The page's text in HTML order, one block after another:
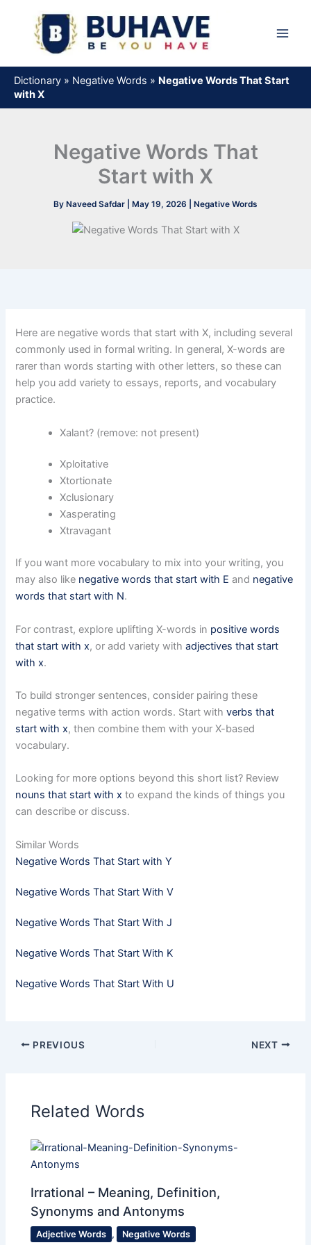
content
Dictionary » Negative Words » Negative Words That Start
with X
Negative Words That
Start with X
By Naveed Safdar May 19, 2026 Negative Words
Here are negative words that start with X, including several
commonly used in formal writing. In general, X-words are
rarer than words starting with other letters, so these can
help you add variety to essays, reports, and vocabulary
practice.
Xalant? (remove: not present)
Xploitative
Xtortionate
Xclusionary
Xasperating
Xtravagant
If you want more vocabulary to mix into your writing, you
may also like negative words that start with E and negative
words that start with N.
For contrast, explore uplifting X-words in positive words
that start with x, or add variety withadjectives that start
with x.
To build stronger sentences, consider pairing these
negative terms with action words. Start withverbs that
start with x, then combine them with your X-based
vocabulary.
Looking for more options beyond this short list? Review
nouns that start with x to expand the kinds of things you
can describe or discuss.
Similar Words
Negative Words That Start with Y
Negative Words That Start With V
Negative Words That Start With J
Negative Words That Start With K
Negative Words That Start With U
PREVIOUS NEXT
Related Words
Irrational – Meaning, Definition,
Synonyms and Antonyms
Adjective Words , Negative Words